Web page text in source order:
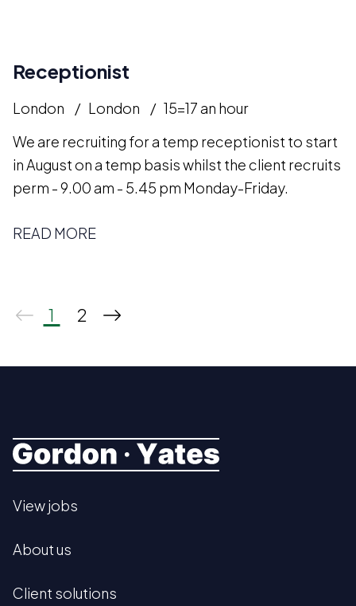
Receptionist
London London
15=17 an hour
We are recruiting for a temp receptionist to start
in August on a temp basis whilst the client recruits
perm - 9.00 am - 5.45 pm Monday-Friday.
READ MORE
1 2
View jobs
About us
Client solutions